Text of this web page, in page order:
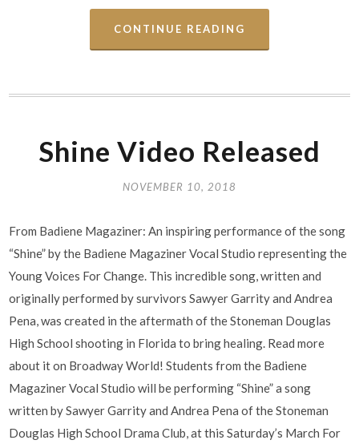
CONTINUE READING
Shine Video Released
NOVEMBER 10, 2018
From Badiene Magaziner: An inspiring performance of the song
“Shine” by the Badiene Magaziner Vocal Studio representing the
Young Voices For Change. This incredible song, written and
originally performed by survivors Sawyer Garrity and Andrea
Pena, was created in the aftermath of the Stoneman Douglas
High School shooting in Florida to bring healing. Read more
about it on Broadway World! Students from the Badiene
Magaziner Vocal Studio will be performing “Shine” a song
written by Sawyer Garrity and Andrea Pena of the Stoneman
Douglas High School Drama Club, at this Saturday’s March For